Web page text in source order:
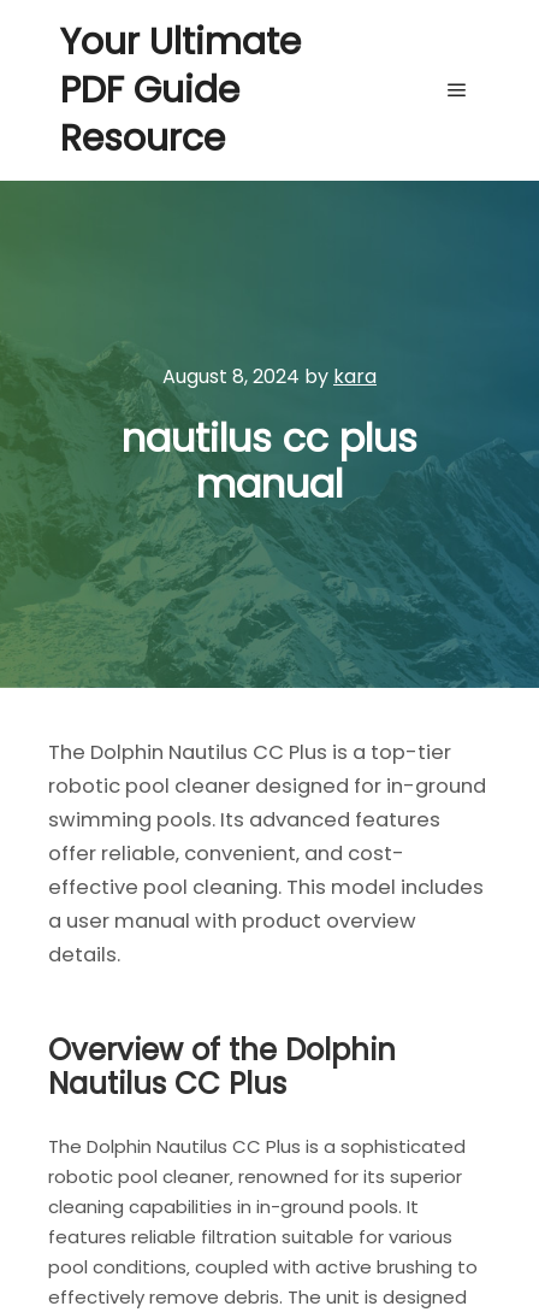
Your Ultimate
PDF Guide
Resource
August 8, 2024 by kara
nautilus cc plus
manual
The Dolphin Nautilus CC Plus is a top-tier
robotic pool cleaner designed for in-ground
swimming pools. Its advanced features
offer reliable‚ convenient‚ and cost-
effective pool cleaning. This model includes
a user manual with product overview
details.
Overview of the Dolphin
Nautilus CC Plus
The Dolphin Nautilus CC Plus is a sophisticated
robotic pool cleaner‚ renowned for its superior
cleaning capabilities in in-ground pools. It
features reliable filtration suitable for various
pool conditions‚ coupled with active brushing to
effectively remove debris. The unit is designed